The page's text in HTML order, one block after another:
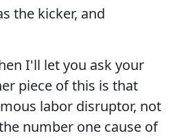
the kicker, and
I'll let you ask your
piece of this is that
labor disruptor, not
number one cause of